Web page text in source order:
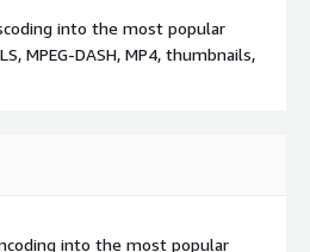
into the most popular
MPEG-DASH, MP4, thumbnails,
into the most popular